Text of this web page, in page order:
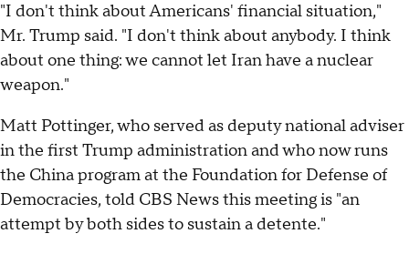
"I don't think about Americans' financial situation,"
Mr. Trump said. "I don't think about anybody. I think
about one thing: we cannot let Iran have a nuclear
weapon."
Matt Pottinger, who served as deputy national adviser
in the first Trump administration and who now runs
the China program at the Foundation for Defense of
Democracies, told CBS News this meeting is "an
attempt by both sides to sustain a detente."